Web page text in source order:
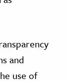
and
use of